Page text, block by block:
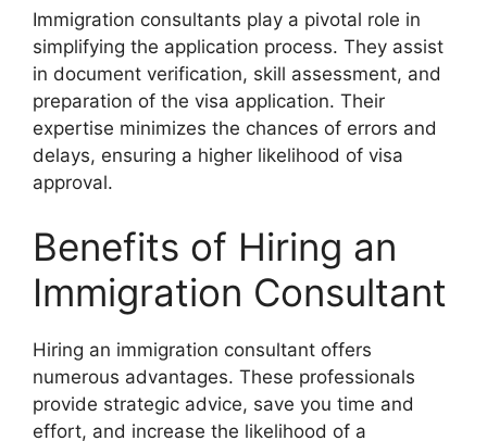
Immigration consultants play a pivotal role in
simplifying the application process. They assist
in document verification, skill assessment, and
preparation of the visa application. Their
expertise minimizes the chances of errors and
delays, ensuring a higher likelihood of visa
approval.
Benefits of Hiring an
Immigration Consultant
Hiring an immigration consultant offers
numerous advantages. These professionals
provide strategic advice, save you time and
effort, and increase the likelihood of a